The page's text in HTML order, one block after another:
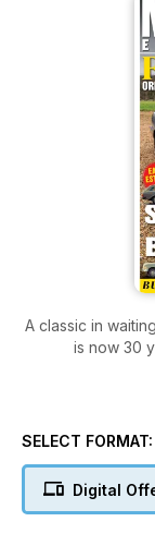
A classic in
is now 30
Bolt from the
SELECT FORMAT:
Digital